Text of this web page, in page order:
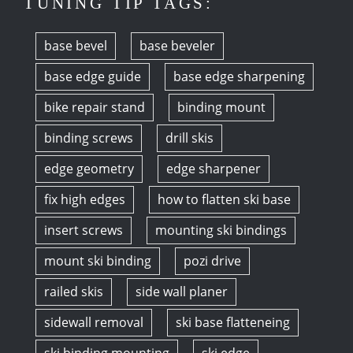
base bevel
base beveler
base edge guide
base edge sharpening
bike repair stand
binding mount
binding screws
drill skis
edge geometry
edge sharpener
fix high edges
how to flatten ski base
insert screws
mounting ski bindings
mount ski binding
pozi drive
railed skis
side wall planer
sidewall removal
ski base flatteneing